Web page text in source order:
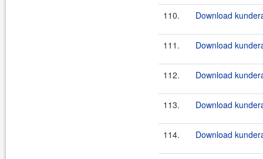
110. Download
111. Download
112. Download
113. Download
114. Download